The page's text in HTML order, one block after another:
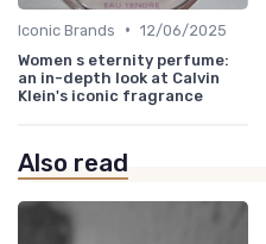
Iconic Brands • 12/06/2025
Women s eternity perfume:
an in-depth look at Calvin
Klein's iconic fragrance
Also read